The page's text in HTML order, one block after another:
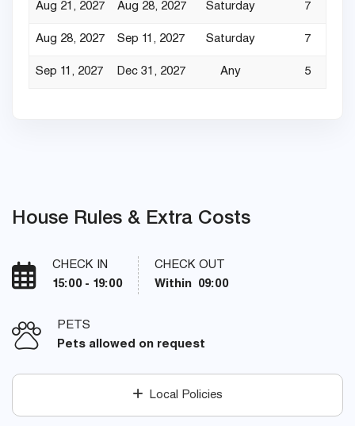
Aug 21, 2027 Aug 28, 2027 Saturday 7
Aug 28, 2027 Sep 11, 2027 Saturday 7
Sep 11, 2027 Dec 31, 2027 Any 5
House Rules & Extra Costs
CHECK IN
15:00 - 19:00
CHECK OUT
Within 09:00
PETS
Pets allowed on request
Local Policies